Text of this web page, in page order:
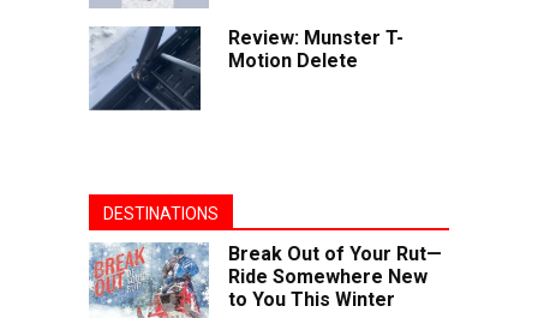
Review: Munster T-
Motion Delete
DESTINATIONS
Break Out of Your Rut—
Ride Somewhere New
to You This Winter